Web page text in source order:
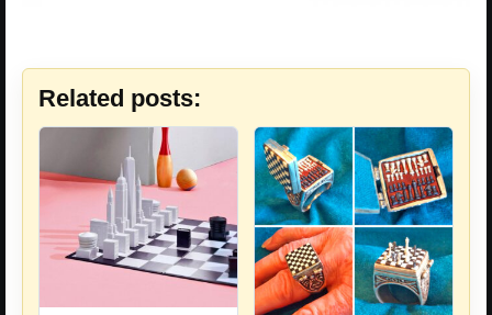
Related posts: